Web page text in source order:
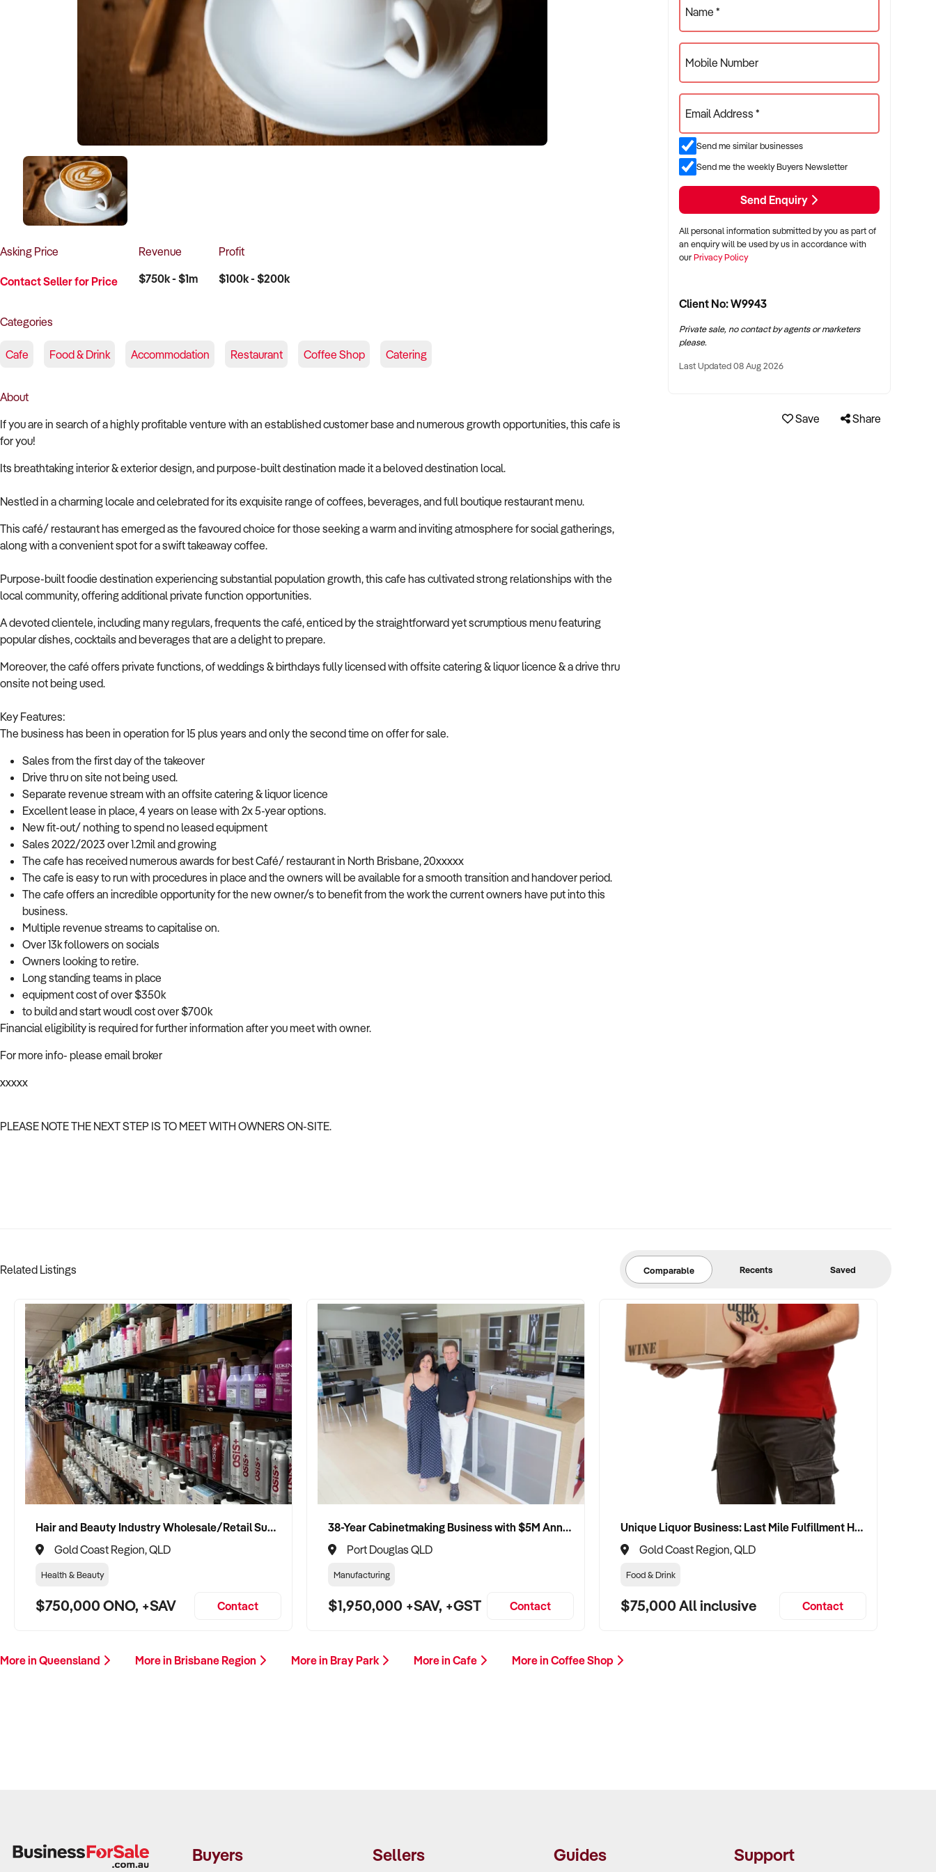
Asking Price
Contact Seller for Price
Revenue
$750k - $1m
Profit
$100k - $200k
Categories
Cafe Food & Drink Accommodation Restaurant Coffee Shop Catering
About
If you are in search of a highly profitable venture with an established customer base and numerous growth opportunities, this cafe is
for you!
Its breathtaking interior & exterior design, and purpose-built destination made it a beloved destination local.
Nestled in a charming locale and celebrated for its exquisite range of coffees, beverages, and full boutique restaurant menu.
This café/ restaurant has emerged as the favoured choice for those seeking a warm and inviting atmosphere for social gatherings,
along with a convenient spot for a swift takeaway coffee.
Purpose-built foodie destination experiencing substantial population growth, this cafe has cultivated strong relationships with the
local community, offering additional private function opportunities.
A devoted clientele, including many regulars, frequents the café, enticed by the straightforward yet scrumptious menu featuring
popular dishes, cocktails and beverages that are a delight to prepare.
Moreover, the café offers private functions, of weddings & birthdays fully licensed with offsite catering & liquor licence & a drive thru
onsite not being used.
Key Features:
The business has been in operation for 15 plus years and only the second time on offer for sale.
Sales from the first day of the takeover
Drive thru on site not being used.
Separate revenue stream with an offsite catering & liquor licence
Excellent lease in place, 4 years on lease with 2x 5-year options.
New fit-out/ nothing to spend no leased equipment
Sales 2022/2023 over 1.2mil and growing
The cafe has received numerous awards for best Café/ restaurant in North Brisbane, 20xxxxx
The cafe is easy to run with procedures in place and the owners will be available for a smooth transition and handover period.
The cafe offers an incredible opportunity for the new owner/s to benefit from the work the current owners have put into this
business.
Multiple revenue streams to capitalise on.
Over 13k followers on socials
Owners looking to retire.
Long standing teams in place
equipment cost of over $350k
to build and start woudl cost over $700k
Financial eligibility is required for further information after you meet with owner.
For more info- please email broker
xxxxx
PLEASE NOTE THE NEXT STEP IS TO MEET WITH OWNERS ON-SITE.
Name *
Mobile Number
Email Address *
Send me similar businesses
Send me the weekly Buyers Newsletter
Send Enquiry
All personal information submitted by you as part of
an enquiry will be used by us in accordance with
ourPrivacy Policy
Client No: W9943
Private sale, no contact by agents or marketers
please.
Last Updated 08 Aug 2026
Save Share
Related Listings Comparable Recents Saved
Hair and Beauty Industry Wholesale/Retail Supplier
Gold Coast Region, QLD
Health & Beauty
$750,000 ONO, +SAV Contact
38-Year Cabinetmaking Business with $5M Annual Revenue and Management Team
Port Douglas QLD
Manufacturing
$1,950,000 +SAV, +GST Contact
Unique Liquor Business: Last Mile Fulfillment Hub Minimum Income Guarantee $110k. Investment $75k
Gold Coast Region, QLD
Food & Drink
$75,000 All inclusive Contact
More in Queensland More in Brisbane Region More in Bray Park More in Cafe More in Coffee Shop
Buyers Sellers Guides Support